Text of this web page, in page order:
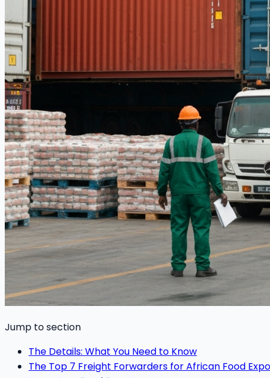
Jump to section
The Details: What You Need to Know
The Top 7 Freight Forwarders for African Food